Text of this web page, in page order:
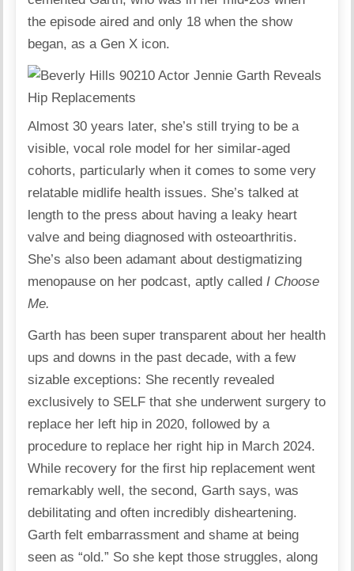
the episode aired and only 18 when the show
began, as a Gen X icon.
Almost 30 years later, she’s still trying to be a
visible, vocal role model for her similar-aged
cohorts, particularly when it comes to some very
relatable midlife health issues. She’s talked at
length to the press about having a leaky heart
valve and being diagnosed with osteoarthritis.
She’s also been adamant about destigmatizing
menopause on her podcast, aptly calledI Choose
Me.
Garth has been super transparent about her health
ups and downs in the past decade, with a few
sizable exceptions: She recently revealed
exclusively to SELF that she underwent surgery to
replace her left hip in 2020, followed by a
procedure to replace her right hip in March 2024.
While recovery for the first hip replacement went
remarkably well, the second, Garth says, was
debilitating and often incredibly disheartening.
Garth felt embarrassment and shame at being
seen as “old.” So she kept those struggles, along